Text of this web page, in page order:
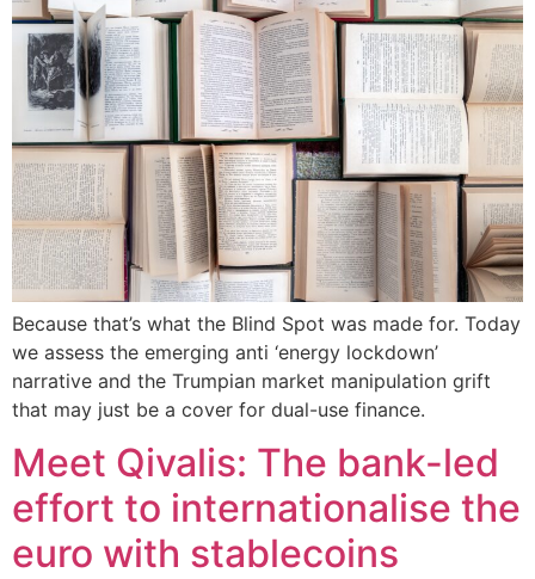
Because that’s what the Blind Spot was made for. Today
we assess the emerging anti ‘energy lockdown’
narrative and the Trumpian market manipulation grift
that may just be a cover for dual-use finance.
Meet Qivalis: The bank-led
effort to internationalise the
euro with stablecoins